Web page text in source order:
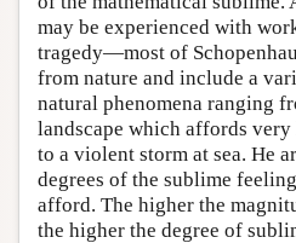
may be experienced with
tragedy—most of
from nature and include a
natural phenomena ranging
landscape which affords
to a violent storm at sea. He
degrees of the sublime
afford. The higher the
the higher the degree of